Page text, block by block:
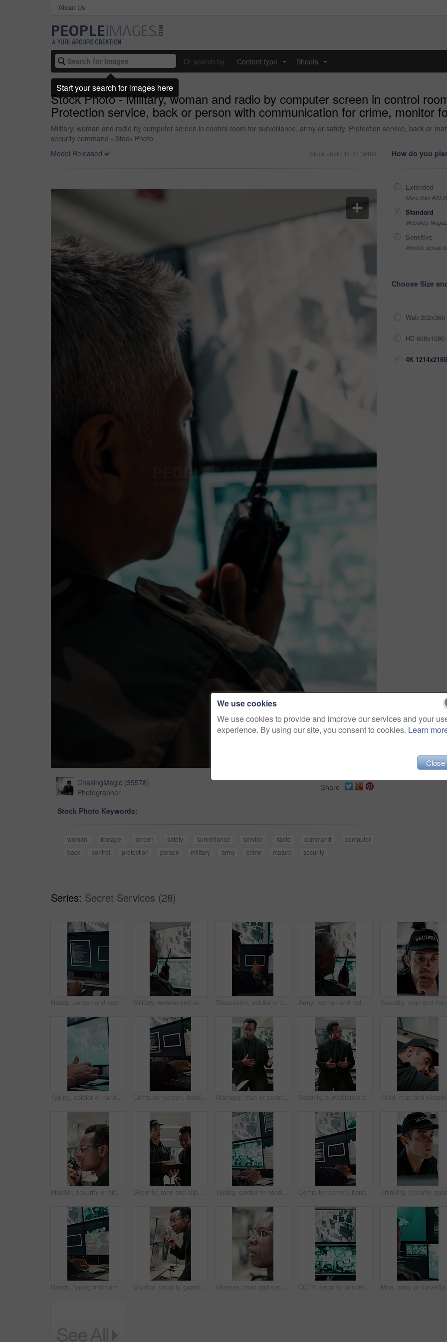
About Us
Or search by Content type Shoots
Stock Photo - Military, woman and radio by computer screen in control
Protection service, back or person with communication for crime, monitor
Military, woman and radio by computer screen in control room for surveillance, army or safety. Protection service, back or
security command - Stock Photo
Model Released
Stock photo ID: 3419489
ChasingMagic (35578)
Photographer
Share
Stock Photo Keywords:
woman footage screen safety surveillance service radio command
computer
back
control protection person military army crime mature security
How do you
Extended
More than
Standard
Websites,
Sensitive
Alcohol, sexual
Choose Size
Web
HD
4K
Series: Secret Services (28)
Hands, person and coding with computer screen in control room for security, footage and typing. Employee, keyboard and tech for programming, cctv script and live feed for surveillance investigation Military, woman and radio by computer screen in control room for surveillance, army or safety. Protection service, back or mature person with communication for crime, footage or security command Discussion, soldier or team with computer screen in control room, air force footage or surveillance. Command center, pointing or people with pc for aerial defense, national security or military cctv Army, woman and radio by computer screen in control room for surveillance, military or safety. Protection, back or mature person with communication for crime, monitor footage or security command
Typing, soldier or hands with computer screen in command center, military mission or surveillance intel. Control room, satellite footage or person with tactical plan for national security, pc or cctv Computer screen, hands and typing with person in surveillance control room for satellite programming. CCTV, live feed and coding with engineer at headquarters for security, support or mission update Manager, man or security guard meeting in office for shift instruction, operational plan or protocol. Protection service, supervisor or team briefing for incident response, notes or CCTV surveillance Security, surveillance and man with discussion in office for meeting, strategy or company safety. Leader, monitor and person explain or instructions for CCTV regulations, policy or system control
Monitor, security or black man with radio in control room, cctv observation or dispatch instructions. Vigilance broadcast, talking or guard with tech for crime prevention, relay info and safety check Security, men and clipboard with surveillance plan in control room for safety strategy or protocol. Male people, officer or guard with notes or discussion for cctv footage, protection or observation Typing, soldier or hands with computer screen in control room, military mission or surveillance intel. Command center, satellite footage or person with tactical plan for national security, pc or cctv Computer screen, hands and typing with person in CCTV control room for satellite programming, Surveillance, live feed and coding with engineer at headquarters for security, support or mission update
Hands, typing and computer screen with data in control room, cybersecurity specialist and connection. Global satellite, online and person with tech, surveillance and monitoring international threat Monitor, security guard and black man with radio in control room, cctv observation and instructions. Vigilance broadcast, talk and employee with tech for crime prevention, relay info and safety check Glasses, man and security guard in control room for surveillance, observation or safety compliance. Protection service, eyewear or black person with CCTV for crime prevention, monitor footage or tech CCTV, security or screen in control room with video surveillance, tracking footage or code for safety. Law enforcement, monitor or digital technology with recording, global system or crime prevention
We use cookies
We use cookies to provide and improve our services and your
experience. By using our site, you consent to cookies. Learn
Close
Start your search for images here